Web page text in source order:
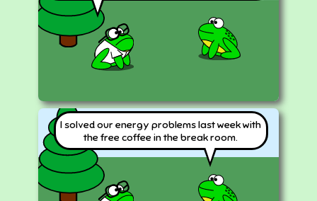
I solved our energy problems last week with
the free coffee in the break room.